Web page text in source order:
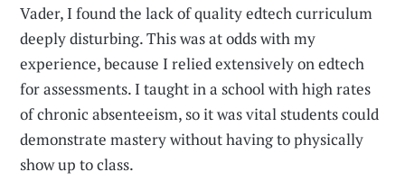
Vader, I found the lack of quality edtech curriculum
deeply disturbing. This was at odds with my
experience, because I relied extensively on edtech
for assessments. I taught in a school with high rates
of chronic absenteeism, so it was vital students could
demonstrate mastery without having to physically
show up to class.